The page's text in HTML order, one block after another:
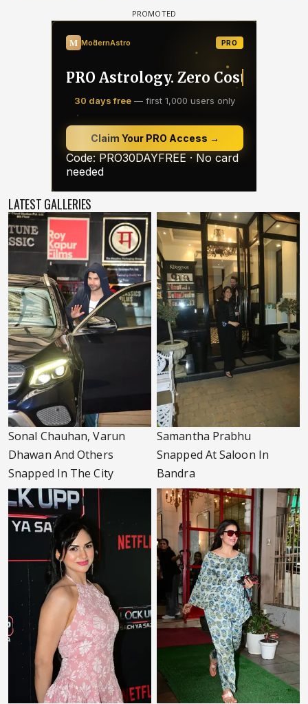
LATEST GALLERIES
Sonal Chauhan, Varun
Dhawan And Others
Snapped In The City
Samantha Prabhu
Snapped At Saloon In
Bandra